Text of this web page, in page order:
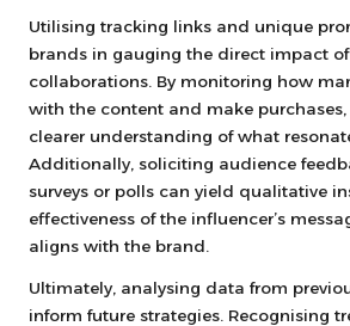
Utilising tracking links and unique
brands in gauging the direct impact
collaborations. By monitoring how
with the content and make
clearer understanding of what
Additionally, soliciting audience
surveys or polls can yield qualitative
effectiveness of the influencer’s
aligns with the brand.
Ultimately, analysing data from
inform future strategies. Recognising